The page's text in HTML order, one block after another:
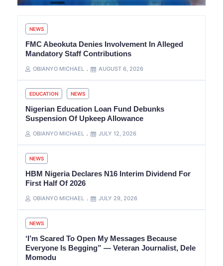
NEWS
FMC Abeokuta Denies Involvement In Alleged
Mandatory Staff Contributions
OBIANYO MICHAEL AUGUST 6, 2026
EDUCATION NEWS
Nigerian Education Loan Fund Debunks
Suspension Of Upkeep Allowance
OBIANYO MICHAEL JULY 12, 2026
NEWS
HBM Nigeria Declares N16 Interim Dividend For
First Half Of 2026
OBIANYO MICHAEL JULY 29, 2026
NEWS
‘I’m Scared To Open My Messages Because
Everyone Is Begging” — Veteran Journalist, Dele
Momodu